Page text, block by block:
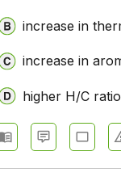
increase in
increase in
higher H/C